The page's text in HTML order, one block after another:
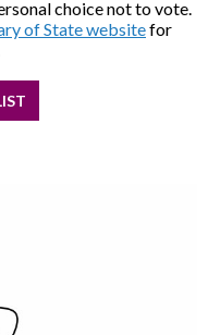
choice not to vote.
of State websitefor